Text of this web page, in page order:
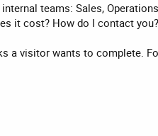
teams: Sales,
it cost? How do I contact you?
a visitor wants to complete.